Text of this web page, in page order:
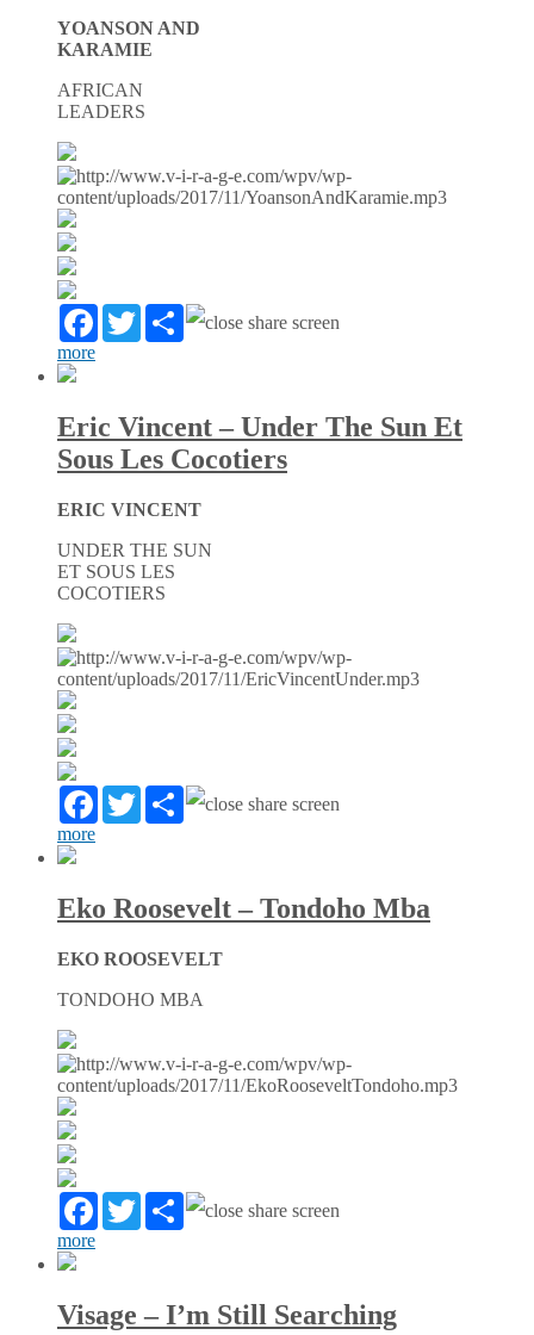
YOANSON AND
KARAMIE
AFRICAN
LEADERS
FacebookTwitterPartager
more
Eric Vincent – Under The Sun Et
Sous Les Cocotiers
ERIC VINCENT
UNDER THE SUN
ET SOUS LES
COCOTIERS
FacebookTwitterPartager
more
Eko Roosevelt – Tondoho Mba
EKO ROOSEVELT
TONDOHO MBA
FacebookTwitterPartager
more
Visage – I’m Still Searching